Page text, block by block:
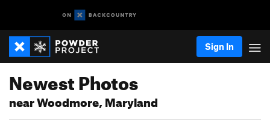
Sign In
Newest Photos
near Woodmore, Maryland